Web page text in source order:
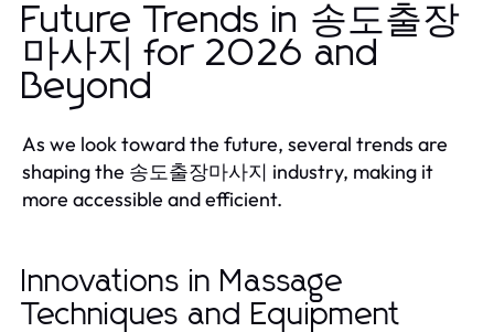
Future Trends in 송도출장
마사지 for 2026 and
Beyond
As we look toward the future, several trends are
shaping the 송도출장마사지 industry, making it
more accessible and efficient.
Innovations in Massage
Techniques and Equipment